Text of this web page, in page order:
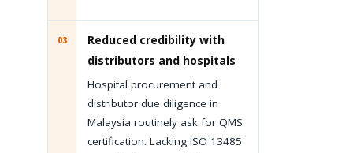
03
Reduced credibility with
distributors and hospitals
Hospital procurement and
distributor due diligence in
Malaysia routinely ask for QMS
certification. Lacking ISO 13485